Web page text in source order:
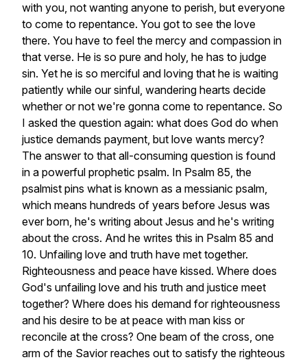
with you, not wanting anyone to perish, but everyone
to come to repentance. You got to see the love
there. You have to feel the mercy and compassion in
that verse. He is so pure and holy, he has to judge
sin. Yet he is so merciful and loving that he is waiting
patiently while our sinful, wandering hearts decide
whether or not we're gonna come to repentance. So
I asked the question again: what does God do when
justice demands payment, but love wants mercy?
The answer to that all-consuming question is found
in a powerful prophetic psalm. In Psalm 85, the
psalmist pins what is known as a messianic psalm,
which means hundreds of years before Jesus was
ever born, he's writing about Jesus and he's writing
about the cross. And he writes this in Psalm 85 and
10. Unfailing love and truth have met together.
Righteousness and peace have kissed. Where does
God's unfailing love and his truth and justice meet
together? Where does his demand for righteousness
and his desire to be at peace with man kiss or
reconcile at the cross? One beam of the cross, one
arm of the Savior reaches out to satisfy the righteous